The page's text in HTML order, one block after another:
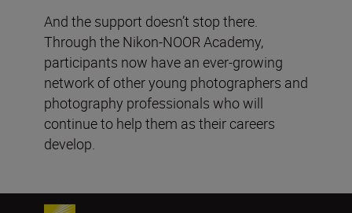
And the support doesn’t stop there.
Through the Nikon-NOOR Academy,
participants now have an ever-growing
network of other young photographers and
photography professionals who will
continue to help them as their careers
develop.